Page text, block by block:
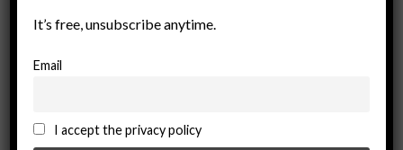
It’s free, unsubscribe anytime.
Email
I accept the privacy policy